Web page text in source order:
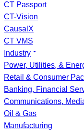
CT Passport
CT-Vision
CausalX
CT VMS
Industry
Power, Utilities, &
Retail & Consumer
Banking, Financial
Communications,
Oil & Gas
Manufacturing